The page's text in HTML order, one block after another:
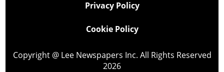
Privacy Policy
Cookie Policy
Copyright @ Lee Newspapers Inc. All Rights Reserved
2026